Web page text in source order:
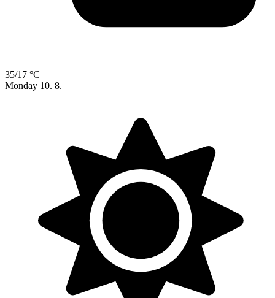
35/17 °C
Monday 10. 8.